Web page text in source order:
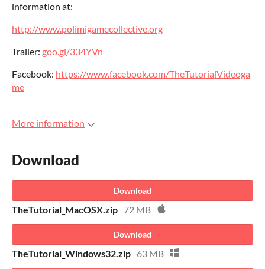
information at:
http://www.polimigamecollective.org
Trailer: goo.gl/334YVn
Facebook: https://www.facebook.com/TheTutorialVideoga
me
More information
Download
Download
TheTutorial_MacOSX.zip 72 MB
Download
TheTutorial_Windows32.zip 63 MB